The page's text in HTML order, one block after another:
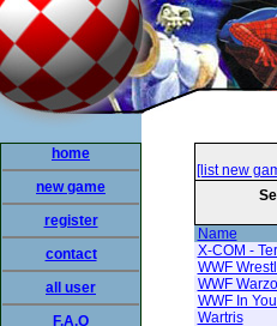
home
new game
register
contact
all user
F.A.Q
[list new
Name
X-COM -
WWF
WWF
WWF In
Wartris